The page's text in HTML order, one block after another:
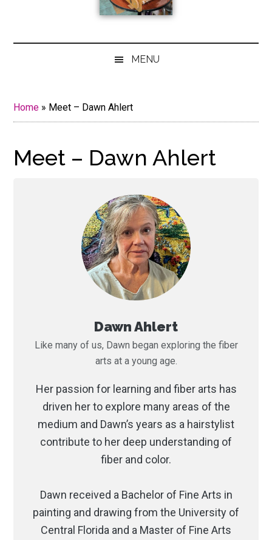
MENU
Home » Meet – Dawn Ahlert
Meet – Dawn Ahlert
Dawn Ahlert
Like many of us, Dawn began exploring the fiber
arts at a young age.
Her passion for learning and fiber arts has
driven her to explore many areas of the
medium and Dawn’s years as a hairstylist
contribute to her deep understanding of
fiber and color.
Dawn received a Bachelor of Fine Arts in
painting and drawing from the University of
Central Florida and a Master of Fine Arts